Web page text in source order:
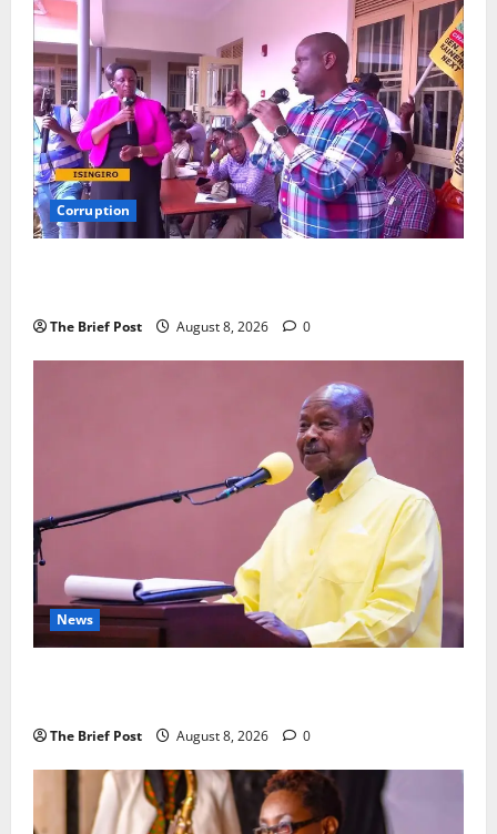
Corruption
The Brief Post August 8, 2026 0
News
The Brief Post August 8, 2026 0